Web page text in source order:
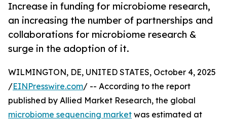
Increase in funding for microbiome research,
an increasing the number of partnerships and
collaborations for microbiome research &
surge in the adoption of it.
WILMINGTON, DE, UNITED STATES, October 4, 2025
/EINPresswire.com/ -- According to the report
published by Allied Market Research, the global
microbiome sequencing market was estimated at